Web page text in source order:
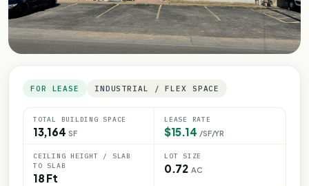
FOR LEASE INDUSTRIAL / FLEX SPACE
TOTAL BUILDING SPACE
13,164 SF
LEASE RATE
$15.14 /SF/YR
CEILING HEIGHT / SLAB
TO SLAB
18 Ft
LOT SIZE
0.72 AC